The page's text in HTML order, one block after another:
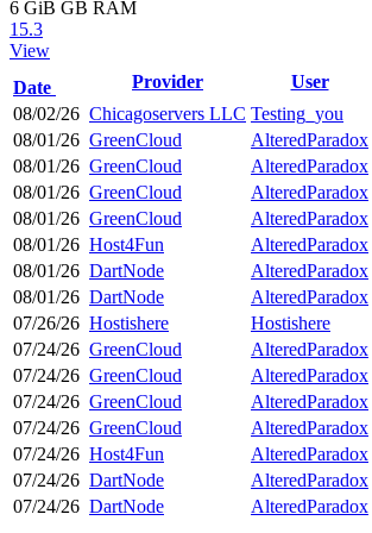
6 GiB GB RAM
15.3
View
Date
Provider User
08/02/26 Chicagoservers LLC Testing_you
08/01/26 GreenCloud AlteredParadox
08/01/26 GreenCloud AlteredParadox
08/01/26 GreenCloud AlteredParadox
08/01/26 GreenCloud AlteredParadox
08/01/26 Host4Fun AlteredParadox
08/01/26 DartNode AlteredParadox
08/01/26 DartNode AlteredParadox
07/26/26 Hostishere Hostishere
07/24/26 GreenCloud AlteredParadox
07/24/26 GreenCloud AlteredParadox
07/24/26 GreenCloud AlteredParadox
07/24/26 GreenCloud AlteredParadox
07/24/26 Host4Fun AlteredParadox
07/24/26 DartNode AlteredParadox
07/24/26 DartNode AlteredParadox